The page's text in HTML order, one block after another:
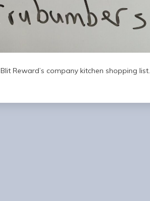
Blit Reward’s company kitchen shopping list.